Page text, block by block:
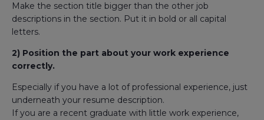
Make the section title bigger than the other job
descriptions in the section. Put it in bold or all capital
letters.
2) Position the part about your work experience
correctly.
Especially if you have a lot of professional experience, just
underneath your resume description.
If you are a recent graduate with little work experience,